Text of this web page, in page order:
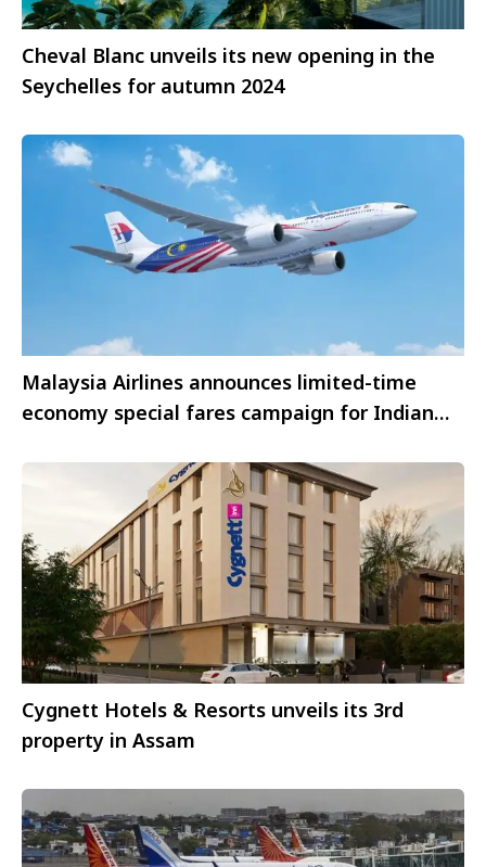
Cheval Blanc unveils its new opening in the
Seychelles for autumn 2024
Malaysia Airlines announces limited-time
economy special fares campaign for Indian
Cygnett Hotels & Resorts unveils its 3rd
property in Assam